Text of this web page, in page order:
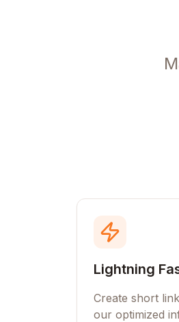
Lightning
Create short
our optimized